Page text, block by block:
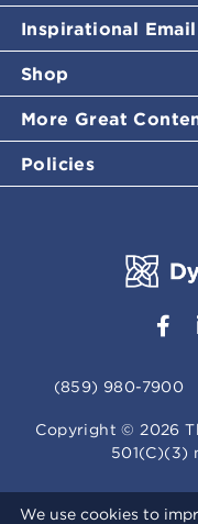
Inspirational
Shop
More Great
Policies
(859) 980-7900
Copyright ©2026
501(C)(3)
We use cookies to